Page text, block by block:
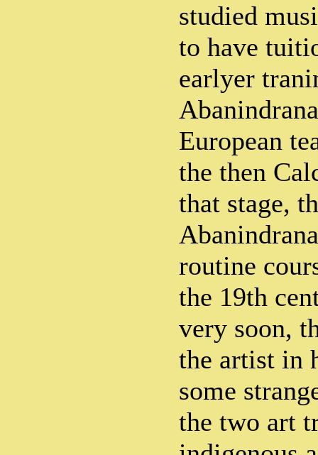
studied
to have
earlyer
European
the then
that stage,
routine
the 19th
very soon,
the artist in
some
the two art